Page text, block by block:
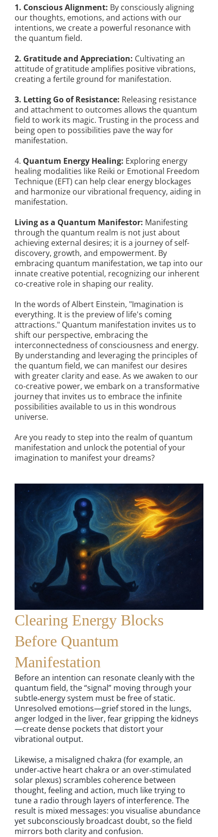
1. Conscious Alignment: By consciously aligning
our thoughts, emotions, and actions with our
intentions, we create a powerful resonance with
the quantum field.
2. Gratitude and Appreciation: Cultivating an
attitude of gratitude amplifies positive vibrations,
creating a fertile ground for manifestation.
3. Letting Go of Resistance: Releasing resistance
and attachment to outcomes allows the quantum
field to work its magic. Trusting in the process and
being open to possibilities pave the way for
manifestation.
4. Quantum Energy Healing: Exploring energy
healing modalities like Reiki or Emotional Freedom
Technique (EFT) can help clear energy blockages
and harmonize our vibrational frequency, aiding in
manifestation.
Living as a Quantum Manifestor: Manifesting
through the quantum realm is not just about
achieving external desires; it is a journey of self-
discovery, growth, and empowerment. By
embracing quantum manifestation, we tap into our
innate creative potential, recognizing our inherent
co-creative role in shaping our reality.
In the words of Albert Einstein, "Imagination is
everything. It is the preview of life's coming
attractions." Quantum manifestation invites us to
shift our perspective, embracing the
interconnectedness of consciousness and energy.
By understanding and leveraging the principles of
the quantum field, we can manifest our desires
with greater clarity and ease. As we awaken to our
co-creative power, we embark on a transformative
journey that invites us to embrace the infinite
possibilities available to us in this wondrous
universe.
Are you ready to step into the realm of quantum
manifestation and unlock the potential of your
imagination to manifest your dreams?
Clearing Energy Blocks
Before Quantum
Manifestation
Before an intention can resonate cleanly with the
quantum field, the “signal” moving through your
subtle‑energy system must be free of static.
Unresolved emotions—grief stored in the lungs,
anger lodged in the liver, fear gripping the kidneys
—create dense pockets that distort your
vibrational output.
Likewise, a misaligned chakra (for example, an
under‑active heart chakra or an over‑stimulated
solar plexus) scrambles coherence between
thought, feeling and action, much like trying to
tune a radio through layers of interference. The
result is mixed messages: you visualise abundance
yet subconsciously broadcast doubt, so the field
mirrors both clarity and confusion.